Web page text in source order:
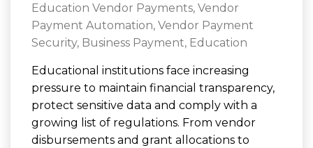
Education Vendor Payments, Vendor
Payment Automation, Vendor Payment
Security, Business Payment, Education
Educational institutions face increasing
pressure to maintain financial transparency,
protect sensitive data and comply with a
growing list of regulations. From vendor
disbursements and grant allocations to